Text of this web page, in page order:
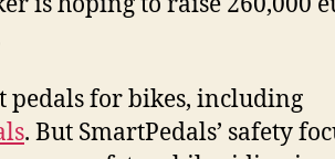
pedals for bikes, including
. But SmartPedals’ safety